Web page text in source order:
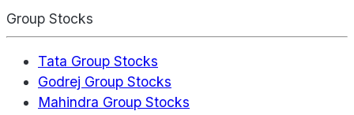
Group Stocks
Tata Group Stocks
Godrej Group Stocks
Mahindra Group Stocks